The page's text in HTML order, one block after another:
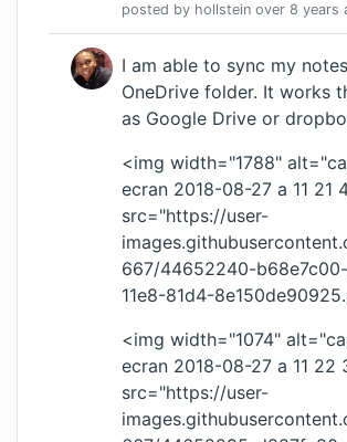
posted by hollstein over 8 years
I am able to sync my
OneDrive folder. It works
as Google Drive or
<img width="1788"
ecran 2018-08-27 a 11 21
src="https://user-
667/44652240-
11e8-81d4-
<img width="1074"
ecran 2018-08-27 a 11 22
src="https://user-